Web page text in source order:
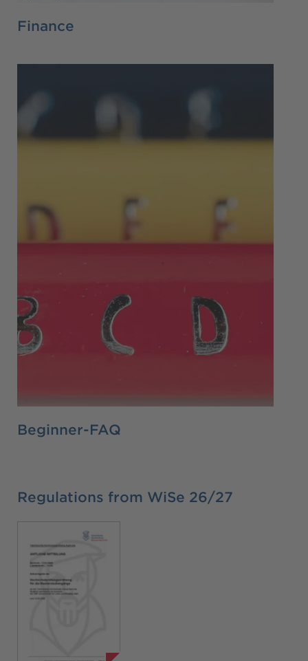
Finance
Beginner-FAQ
Regulations from WiSe 26/27